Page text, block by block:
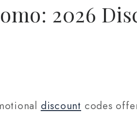
2026
discount codes